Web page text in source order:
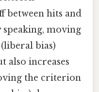
between hits and
speaking, moving
bias)
also increases
the criterion